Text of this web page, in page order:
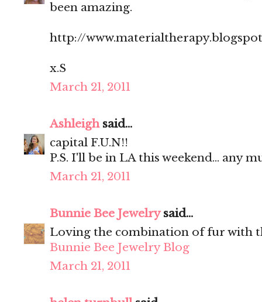
been amazing.
http://
x.S
March 21, 2011
Ashleighsaid...
capital F.U.N!!
P.S. I'll be in LA this weekend... any
March 21, 2011
Bunnie Bee Jewelrysaid...
Loving the combination of fur with
Bunnie Bee Jewelry Blog
March 21, 2011